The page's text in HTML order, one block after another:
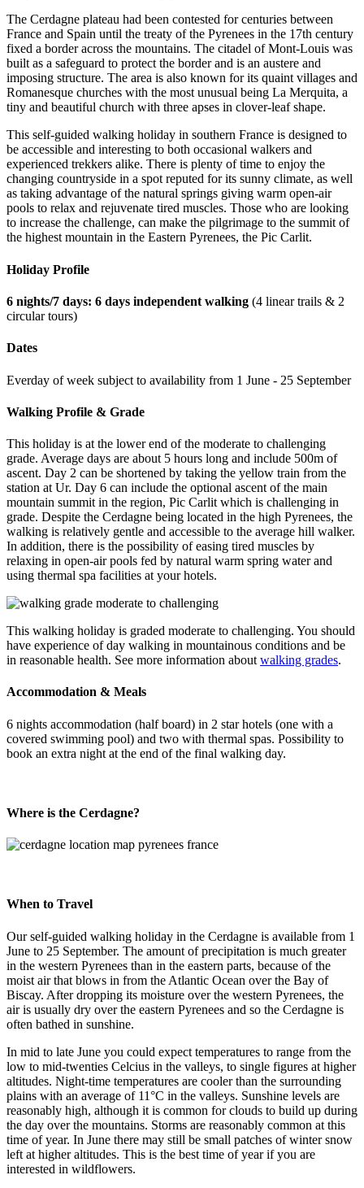
The Cerdagne plateau had been contested for centuries between
France and Spain until the treaty of the Pyrenees in the 17th century
fixed a border across the mountains. The citadel of Mont-Louis was
built as a safeguard to protect the border and is an austere and
imposing structure. The area is also known for its quaint villages and
Romanesque churches with the most unusual being La Merquita, a
tiny and beautiful church with three apses in clover-leaf shape.
This self-guided walking holiday in southern France is designed to
be accessible and interesting to both occasional walkers and
experienced trekkers alike. There is plenty of time to enjoy the
changing countryside in a spot reputed for its sunny climate, as well
as taking advantage of the natural springs giving warm open-air
pools to relax and rejuvenate tired muscles. Those who are looking
to increase the challenge, can make the pilgrimage to the summit of
the highest mountain in the Eastern Pyrenees, the Pic Carlit.
Holiday Profile
6 nights/7 days: 6 days independent walking (4 linear trails & 2
circular tours)
Dates
Everday of week subject to availability from 1 June - 25 September
Walking Profile & Grade
This holiday is at the lower end of the moderate to challenging
grade. Average days are about 5 hours long and include 500m of
ascent. Day 2 can be shortened by taking the yellow train from the
station at Ur. Day 6 can include the optional ascent of the main
mountain summit in the region, Pic Carlit which is challenging in
grade. Despite the Cerdagne being located in the high Pyrenees, the
walking is relatively gentle and accessible to the average hill walker.
In addition, there is the possibility of easing tired muscles by
relaxing in open-air pools fed by natural warm spring water and
using thermal spa facilities at your hotels.
This walking holiday is graded moderate to challenging. You should
have experience of day walking in mountainous conditions and be
in reasonable health. See more information about walking grades.
Accommodation & Meals
6 nights accommodation (half board) in 2 star hotels (one with a
covered swimming pool) and two with thermal spas. Possibility to
book an extra night at the end of the final walking day.
Where is the Cerdagne?
When to Travel
Our self-guided walking holiday in the Cerdagne is available from 1
June to 25 September. The amount of precipitation is much greater
in the western Pyrenees than in the eastern parts, because of the
moist air that blows in from the Atlantic Ocean over the Bay of
Biscay. After dropping its moisture over the western Pyrenees, the
air is usually dry over the eastern Pyrenees and so the Cerdagne is
often bathed in sunshine.
In mid to late June you could expect temperatures to range from the
low to mid-twenties Celcius in the valleys, to single figures at higher
altitudes. Night-time temperatures are cooler than the surrounding
plains with an average of 11°C in the valleys. Sunshine levels are
reasonably high, although it is common for clouds to build up during
the day over the mountains. Storms are reasonably common at this
time of year. In June there may still be small patches of winter snow
left at higher altitudes. This is the best time of year if you are
interested in wildflowers.